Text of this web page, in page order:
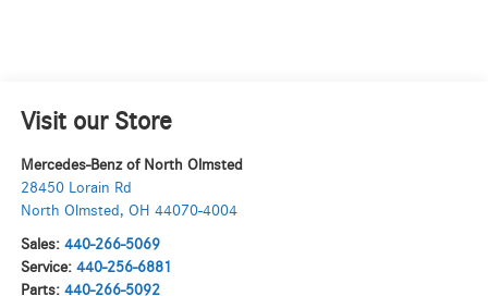
Visit our Store
Mercedes-Benz of North Olmsted
28450 Lorain Rd
North Olmsted , OH 44070-4004
Sales: 440-266-5069
Service: 440-256-6881
Parts: 440-266-5092